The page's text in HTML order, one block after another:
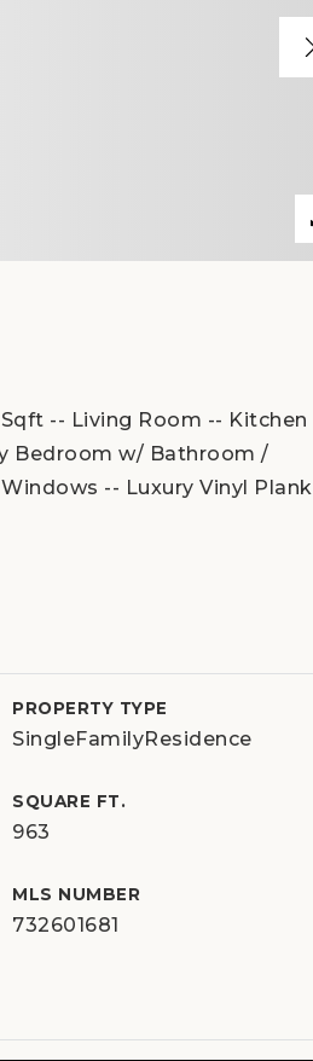
-- Living Room -- Kitchen
Bedroom w/ Bathroom /
-- Luxury Vinyl Plank
PROPERTY TYPE
SingleFamilyResidence
SQUARE FT.
963
MLS NUMBER
732601681